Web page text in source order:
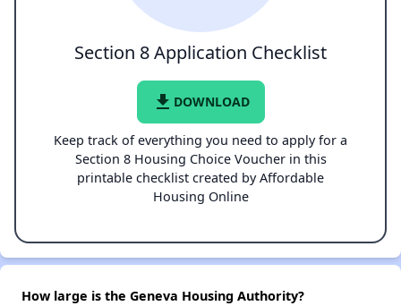
Section 8 Application Checklist
file_download DOWNLOAD
Keep track of everything you need to apply for a
Section 8 Housing Choice Voucher in this
printable checklist created by Affordable
Housing Online
How large is the Geneva Housing Authority?